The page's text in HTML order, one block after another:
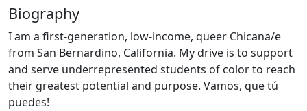
Biography
I am a first-generation, low-income, queer Chicana/e
from San Bernardino, California. My drive is to support
and serve underrepresented students of color to reach
their greatest potential and purpose. Vamos, que tú
puedes!